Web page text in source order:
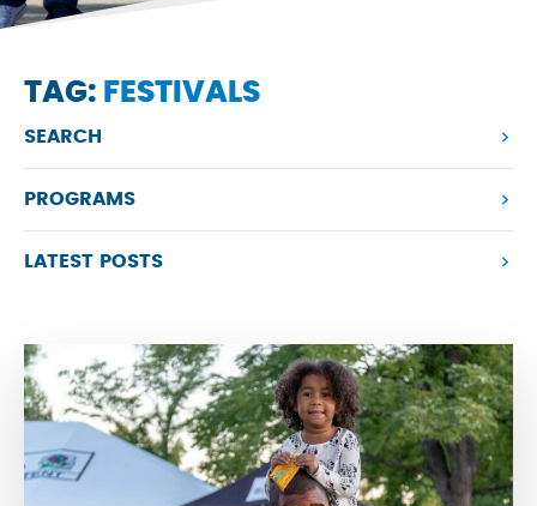
TAG: FESTIVALS
SEARCH
PROGRAMS
LATEST POSTS